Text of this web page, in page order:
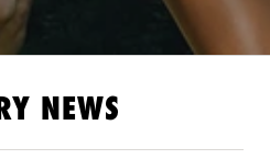
NEWS